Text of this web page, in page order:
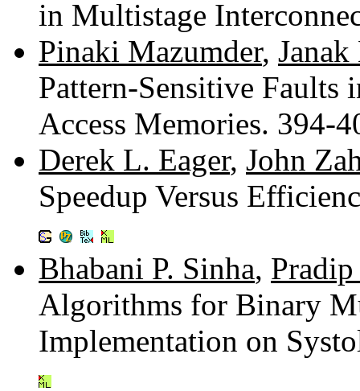
in Multistage
Pinaki Mazumder,
Pattern-Sensitive Faults
Access Memories. 394-
Derek L. Eager, John
Speedup Versus
Bhabani P. Sinha,
Algorithms for Binary
Implementation on